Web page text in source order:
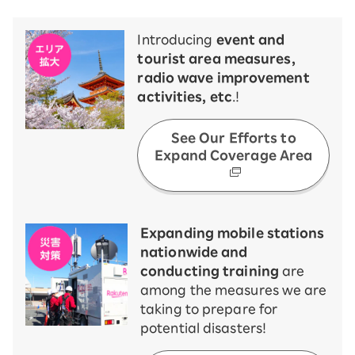
Introducing event and
tourist area measures,
radio wave improvement
activities, etc .!
See Our Efforts to
Expand Coverage Area
Expanding mobile stations
nationwide and
conducting training are
among the measures we are
taking to prepare for
potential disasters!